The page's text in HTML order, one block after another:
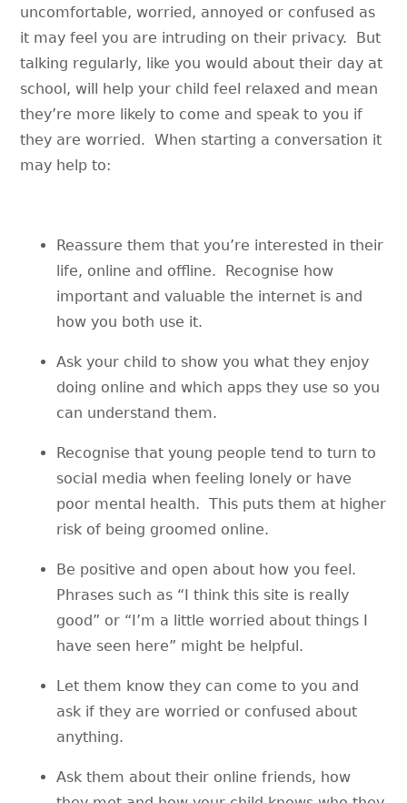
uncomfortable, worried, annoyed or confused as
it may feel you are intruding on their privacy. But
talking regularly, like you would about their day at
school, will help your child feel relaxed and mean
they’re more likely to come and speak to you if
they are worried. When starting a conversation it
may help to:
Reassure them that you’re interested in their
life, online and offline. Recognise how
important and valuable the internet is and
how you both use it.
Ask your child to show you what they enjoy
doing online and which apps they use so you
can understand them.
Recognise that young people tend to turn to
social media when feeling lonely or have
poor mental health. This puts them at higher
risk of being groomed online.
Be positive and open about how you feel.
Phrases such as “I think this site is really
good” or “I’m a little worried about things I
have seen here” might be helpful.
Let them know they can come to you and
ask if they are worried or confused about
anything.
Ask them about their online friends, how